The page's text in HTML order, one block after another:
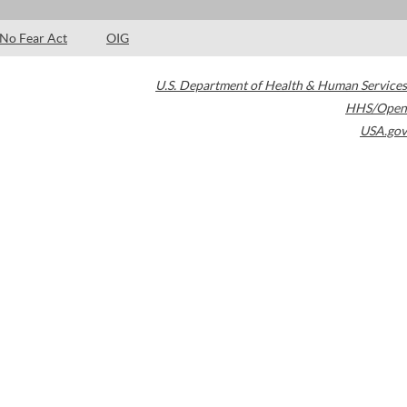
No Fear Act OIG
U.S. Department of Health & Human Services
HHS/Open
USA.gov